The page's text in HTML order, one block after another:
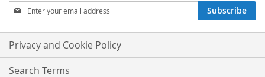
Sign
Up
for
Our
Newsletter:
Subscribe
Privacy and Cookie Policy
Search Terms